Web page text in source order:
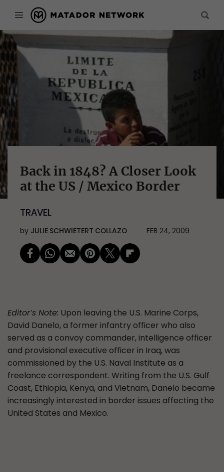
Back in 1848? A Closer Look
at the US / Mexico Border
TRAVEL
by JULIE SCHWIETERT COLLAZO FEB 24, 2009
Editor’s Note: Upon leaving the U.S. Marine Corps,
David Danelo, a former infantry officer who also
served as a convoy commander, intelligence officer
and provisional executive officer in Iraq, was
commissioned by the U.S. Naval Institute as a
freelance correspondent. Writing from the U.S. Gulf
Coast, Ethiopia, Kenya, and Vietnam, Danelo became
increasingly interested in border issues affecting the
United States and Mexico.